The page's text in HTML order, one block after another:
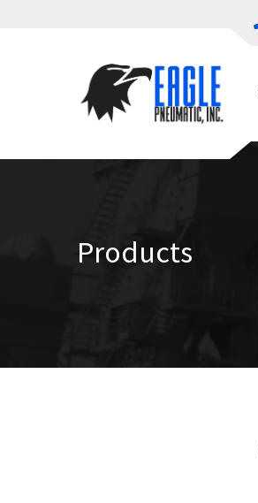
Products